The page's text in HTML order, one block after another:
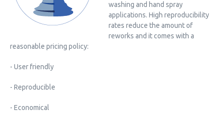
washing and hand spray
applications. High reproducibility
rates reduce the amount of
reworks and it comes with a
reasonable pricing policy:
- User friendly
- Reproducible
- Economical